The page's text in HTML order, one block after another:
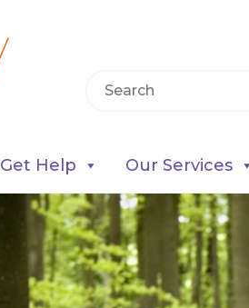
Get Help Our Services